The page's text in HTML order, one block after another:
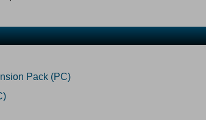
Pack (PC)